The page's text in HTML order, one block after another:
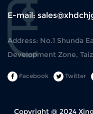
E-mail:
Address: No.1 Shunda
Development Zone,
Facebook Twitter
Copyright @ 2024